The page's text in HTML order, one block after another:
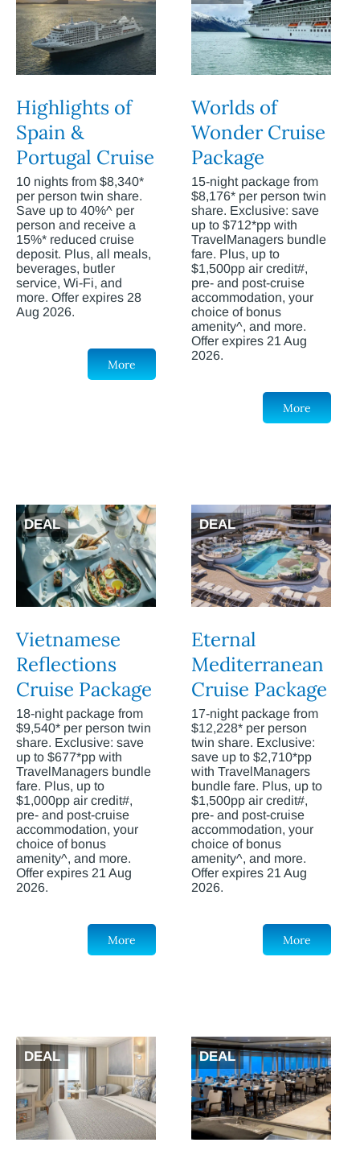
Highlights of
Spain &
Portugal Cruise
10 nights from $8,340*
per person twin share.
Save up to 40%^ per
person and receive a
15%* reduced cruise
deposit. Plus, all meals,
beverages, butler
service, Wi-Fi, and
more. Offer expires 28
Aug 2026.
More
Worlds of
Wonder Cruise
Package
15-night package from
$8,176* per person twin
share. Exclusive: save
up to $712*pp with
TravelManagers bundle
fare. Plus, up to
$1,500pp air credit#,
pre- and post-cruise
accommodation, your
choice of bonus
amenity^, and more.
Offer expires 21 Aug
2026.
More
DEAL
Vietnamese
Reflections
Cruise Package
18-night package from
$9,540* per person twin
share. Exclusive: save
up to $677*pp with
TravelManagers bundle
fare. Plus, up to
$1,000pp air credit#,
pre- and post-cruise
accommodation, your
choice of bonus
amenity^, and more.
Offer expires 21 Aug
2026.
More
DEAL
Eternal
Mediterranean
Cruise Package
17-night package from
$12,228* per person
twin share. Exclusive:
save up to $2,710*pp
with TravelManagers
bundle fare. Plus, up to
$1,500pp air credit#,
pre- and post-cruise
accommodation, your
choice of bonus
amenity^, and more.
Offer expires 21 Aug
2026.
More
DEAL DEAL